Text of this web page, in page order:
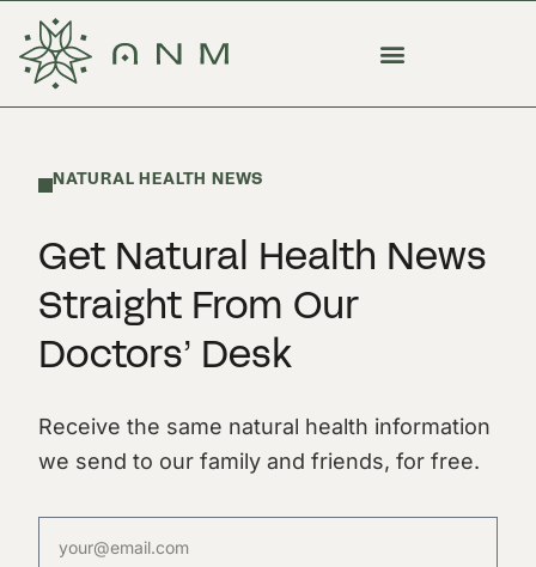
NATURAL HEALTH NEWS
Get Natural Health News
Straight From Our
Doctors’ Desk
Receive the same natural health information
we send to our family and friends, for free.